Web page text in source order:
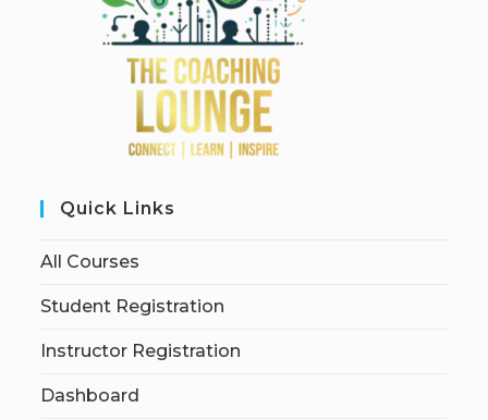
Quick Links
All Courses
Student Registration
Instructor Registration
Dashboard